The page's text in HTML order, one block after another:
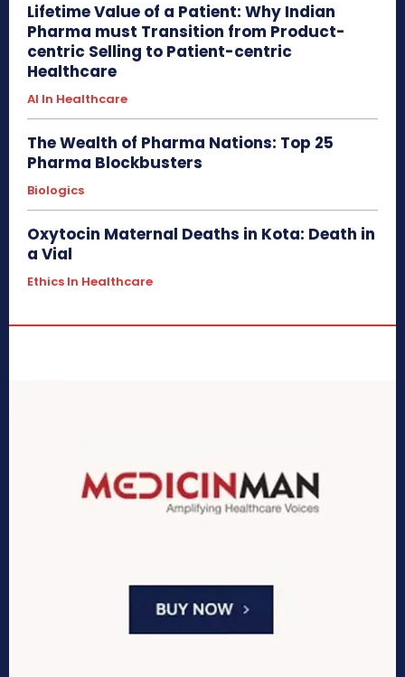
Lifetime Value of a Patient: Why Indian
Pharma must Transition from Product-
centric Selling to Patient-centric
Healthcare
AI In Healthcare
The Wealth of Pharma Nations: Top 25
Pharma Blockbusters
Biologics
Oxytocin Maternal Deaths in Kota: Death in
a Vial
Ethics In Healthcare